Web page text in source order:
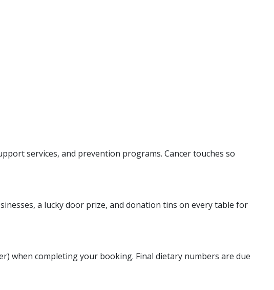
services, and prevention programs. Cancer touches so
a lucky door prize, and donation tins on every table for
when completing your booking. Final dietary numbers are due